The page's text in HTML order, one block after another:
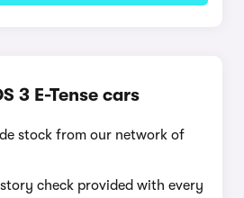
3 E-Tense cars
stock from our network of
check provided with every